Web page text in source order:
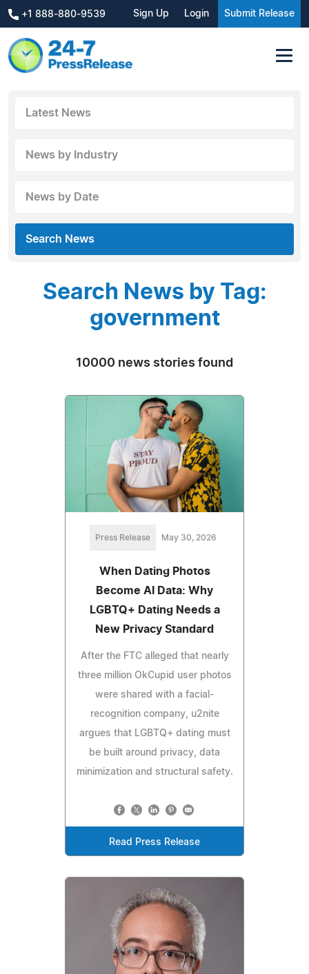
+1 888-880-9539 Sign Up Login Submit Release
Latest News
News by Industry
News by Date
Search News
Search News by Tag:
government
10000 news stories found
Press Release May 30, 2026
When Dating Photos
Become AI Data: Why
LGBTQ+ Dating Needs a
New Privacy Standard
After the FTC alleged that nearly
three million OkCupid user photos
were shared with a facial-
recognition company, u2nite
argues that LGBTQ+ dating must
be built around privacy, data
minimization and structural safety.
Read Press Release